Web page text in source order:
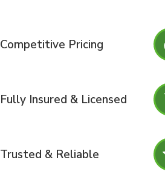
Competitive Pricing
Fully Insured & Licensed
Trusted & Reliable